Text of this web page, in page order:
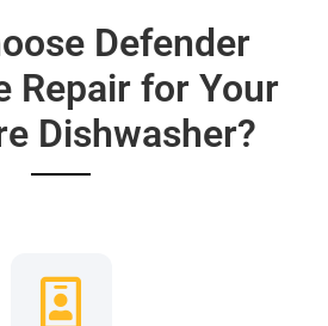
Defender
Repair for Your
Dishwasher?